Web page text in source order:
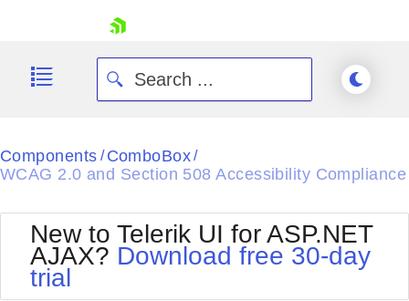
Shopping cart
Components / ComboBox/
WCAG 2.0 and Section 508 Accessibility Compliance
New to Telerik UI for ASP.NET
AJAX? Download free 30-day
trial